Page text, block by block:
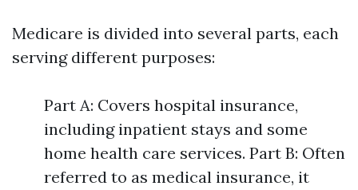
Medicare is divided into several parts, each
serving different purposes:
Part A: Covers hospital insurance,
including inpatient stays and some
home health care services. Part B: Often
referred to as medical insurance, it